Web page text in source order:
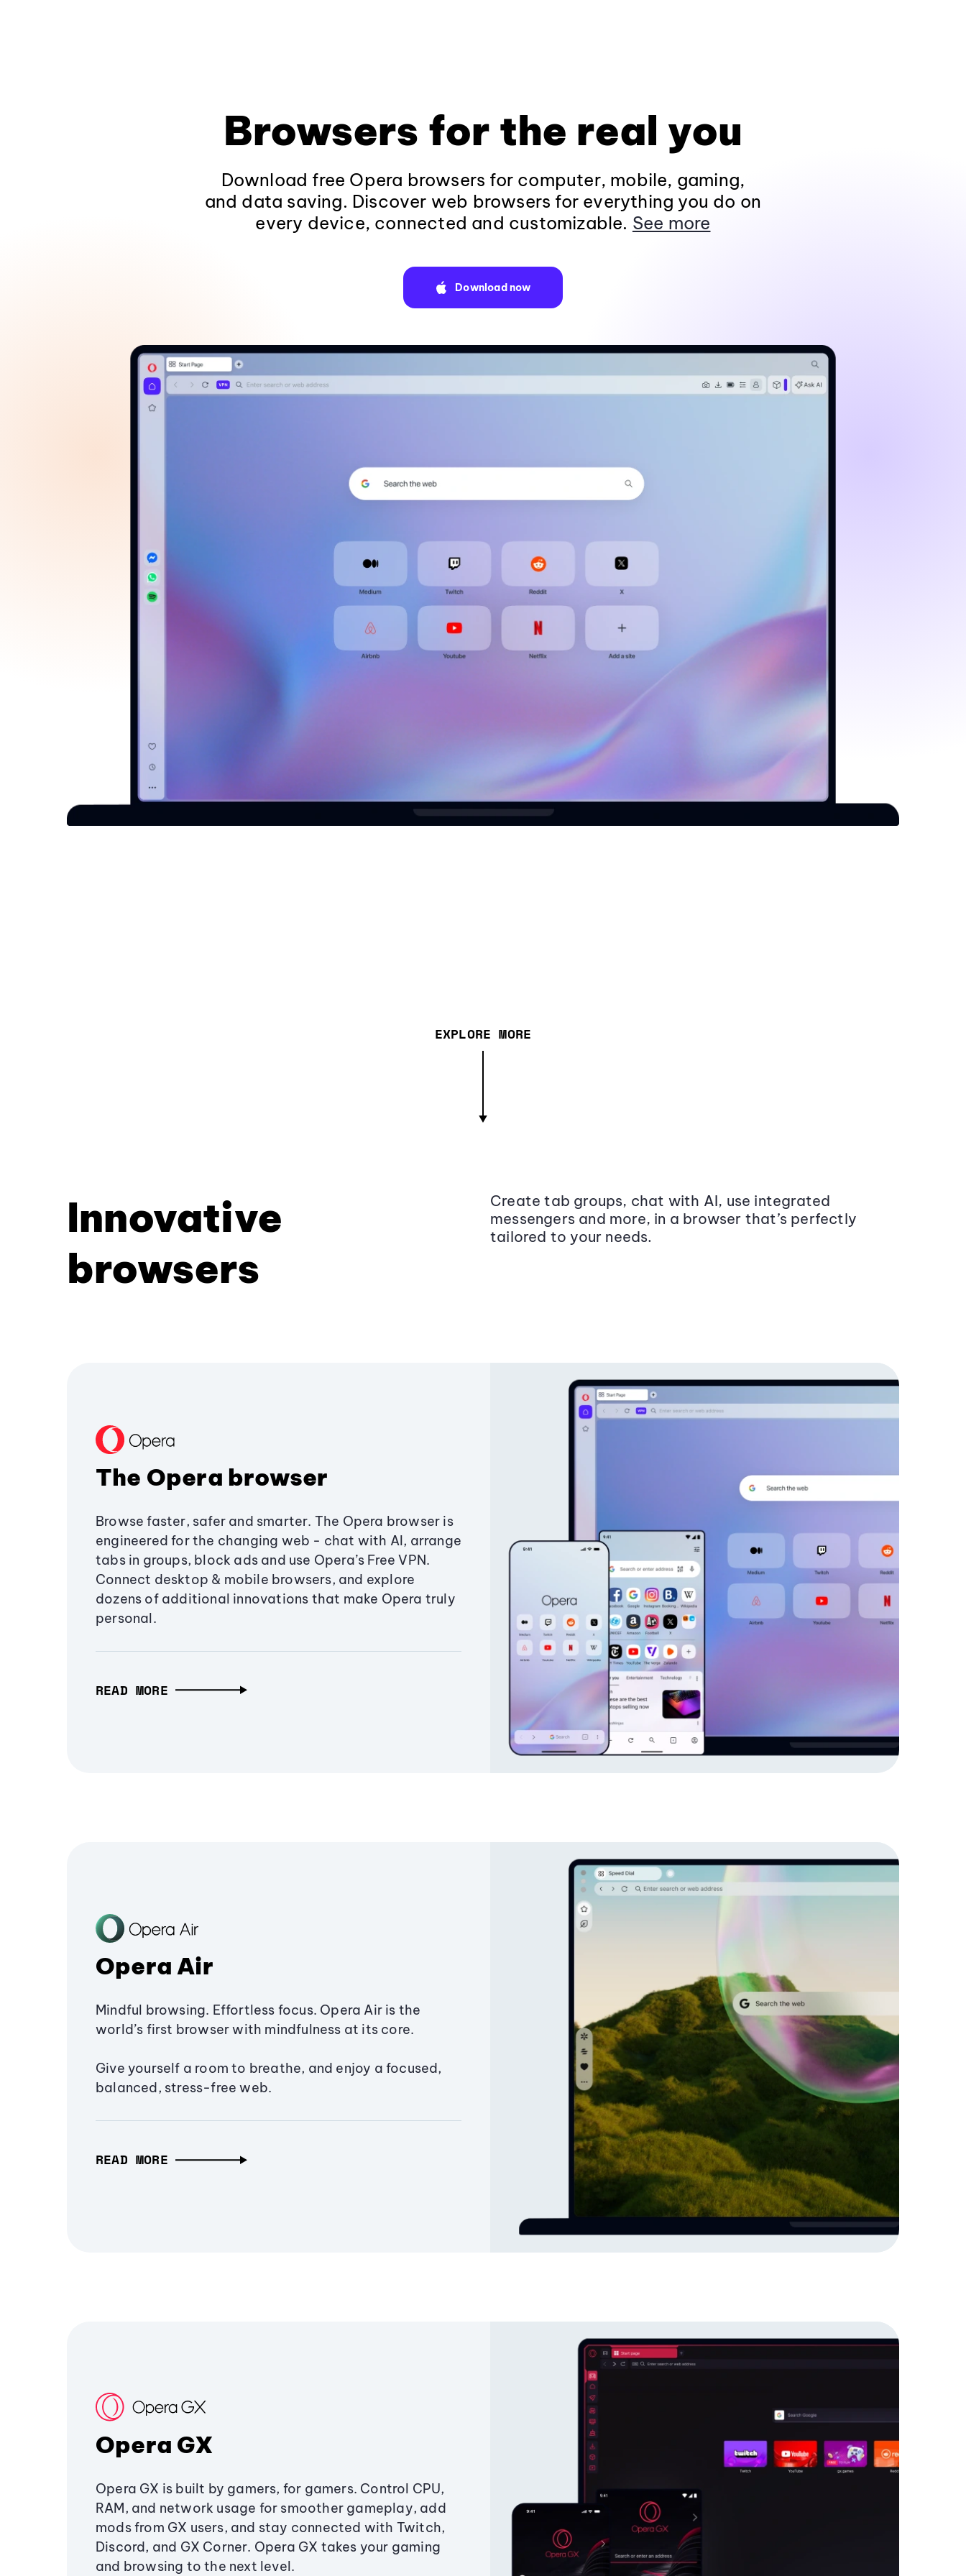
Browsers for the real you
Download free Opera browsers for computer, mobile, gaming,
and data saving. Discover web browsers for everything you do on
every device, connected and customizable. See more
Download now
EXPLORE MORE
Innovative
browsers
Create tab groups, chat with AI, use integrated
messengers and more, in a browser that’s perfectly
tailored to your needs.
The Opera browser
Browse faster, safer and smarter. The Opera browser is
engineered for the changing web - chat with AI, arrange
tabs in groups, block ads and use Opera’s Free VPN.
Connect desktop & mobile browsers, and explore
dozens of additional innovations that make Opera truly
personal.
READ MORE
Opera Air
Mindful browsing. Effortless focus. Opera Air is the
world’s first browser with mindfulness at its core.
Give yourself a room to breathe, and enjoy a focused,
balanced, stress-free web.
READ MORE
Opera GX
Opera GX is built by gamers, for gamers. Control CPU,
RAM, and network usage for smoother gameplay, add
mods from GX users, and stay connected with Twitch,
Discord, and GX Corner. Opera GX takes your gaming
and browsing to the next level.